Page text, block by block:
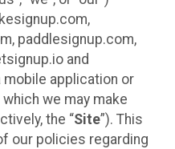
paddlesignup.com,
and
mobile application or
we may make
the “Site”). This
our policies regarding